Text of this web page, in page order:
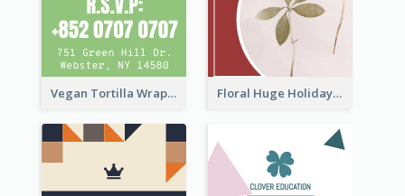
Vegan Tortilla Wrap Sale Wide Skyscraper Banner Floral Huge Holiday Sale Wide Skyscraper Banner